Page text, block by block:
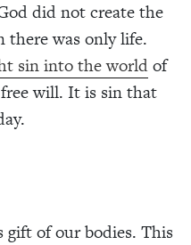
did not create the
there was only life.
sin into the worldof
will. It is sin that
gift of our bodies. This